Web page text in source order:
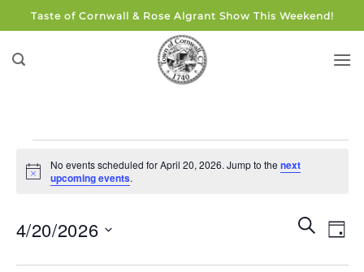
to
content
Taste of Cornwall & Rose Algrant Show This Weekend!
for
20,
Notice
No events scheduled for April 20, 2026. Jump to thenext
upcoming events.
Events
Search
and
SEARCH
DAY
4/20/2026